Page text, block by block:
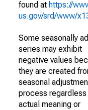
found at https://
us.gov/srd/www/
Some seasonally
series may exhibit
negative values
they are created
seasonal
process
actual meaning or